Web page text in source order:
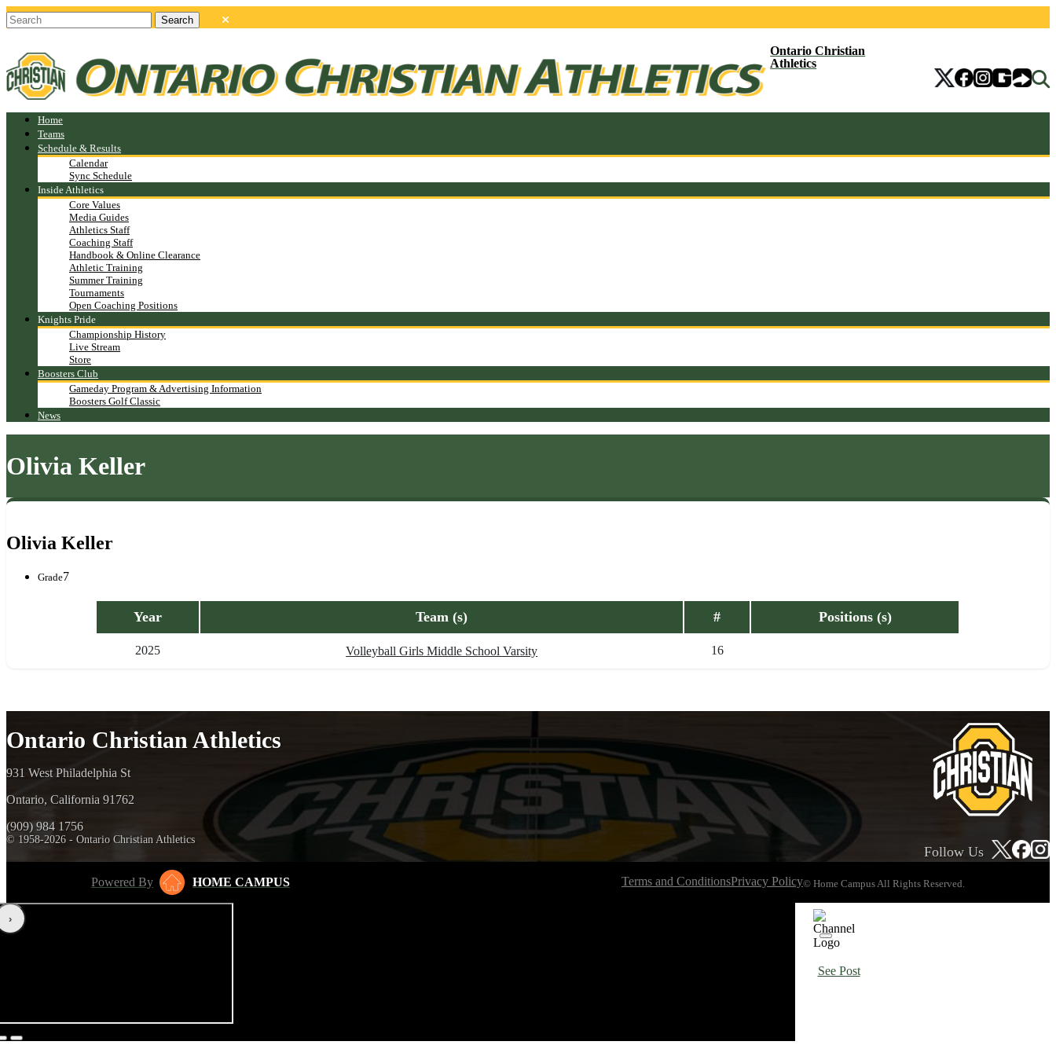
Ontario Christian
Athletics
Home
Teams
Schedule & Results
Calendar
Sync Schedule
Inside Athletics
Core Values
Media Guides
Athletics Staff
Coaching Staff
Handbook & Online Clearance
Athletic Training
Summer Training
Tournaments
Open Coaching Positions
Knights Pride
Championship History
Live Stream
Store
Boosters Club
Gameday Program & Advertising Information
Boosters Golf Classic
News
Olivia Keller
Olivia Keller
Grade7
Year Team (s) # Positions (s)
2025 Volleyball Girls Middle School Varsity 16
Ontario Christian Athletics
931 West Philadelphia St
Ontario, California 91762
(909) 984 1756
© 1958-2026 - Ontario Christian Athletics
Follow Us
Powered By HOME CAMPUS Terms and ConditionsPrivacy Policy© Home Campus All Rights Reserved.
‹›
See Post